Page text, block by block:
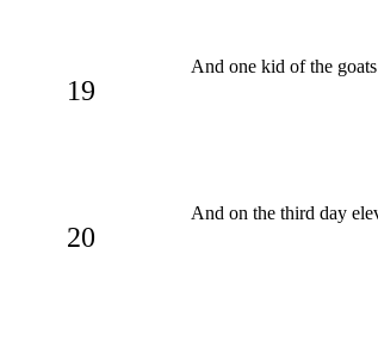
19
And one kid of the goats
20
And on the third day